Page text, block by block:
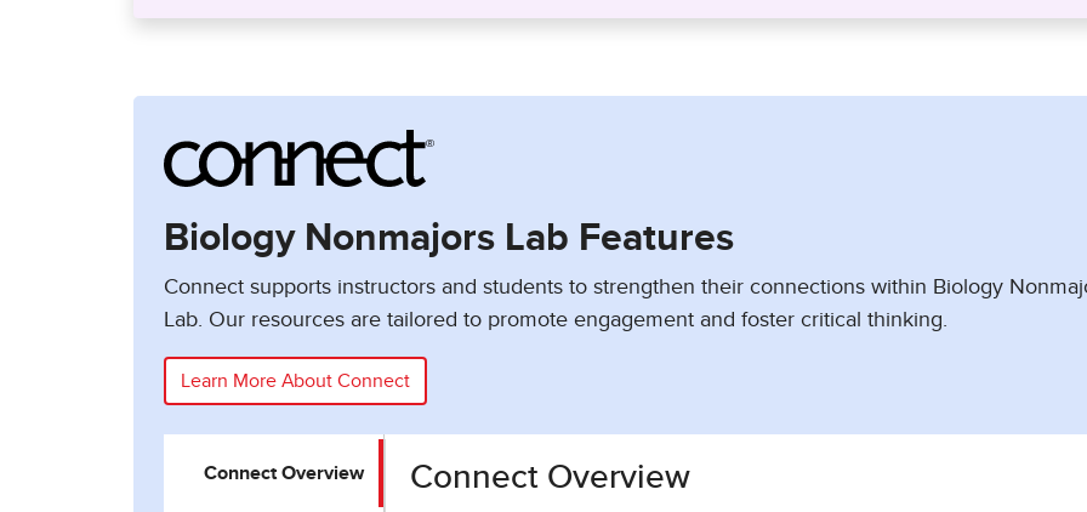
Biology Nonmajors Lab Features
Connect supports instructors and students to strengthen their connections within Biology
Lab. Our resources are tailored to promote engagement and foster critical thinking.
Learn More About Connect
Connect Overview Connect Overview